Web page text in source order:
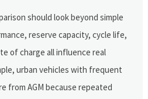
should look beyond simple
reserve capacity, cycle life,
of charge all influence real
urban vehicles with frequent
from AGM because repeated